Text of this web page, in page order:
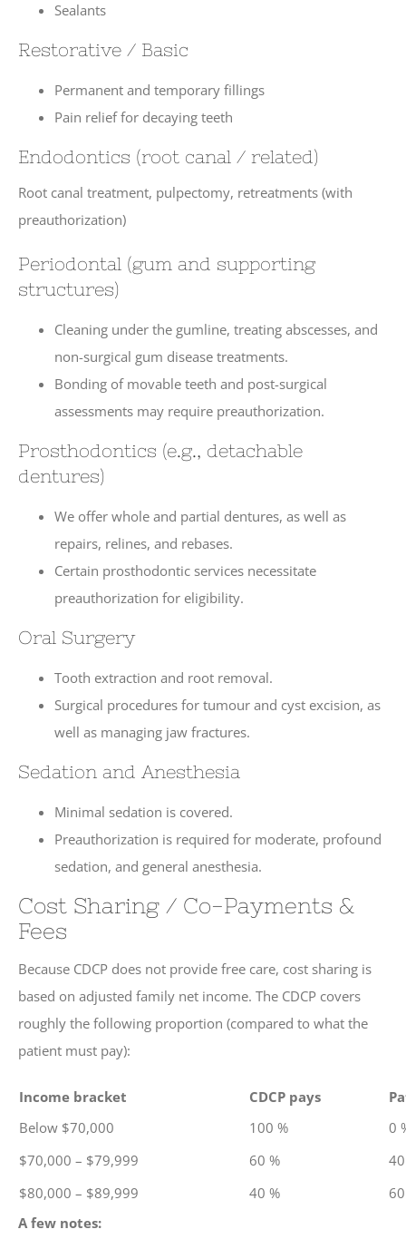
Sealants
Restorative / Basic
Permanent and temporary fillings
Pain relief for decaying teeth
Endodontics (root canal / related)
Root canal treatment, pulpectomy, retreatments (with
preauthorization)
Periodontal (gum and supporting
structures)
Cleaning under the gumline, treating abscesses, and
non-surgical gum disease treatments.
Bonding of movable teeth and post-surgical
assessments may require preauthorization.
Prosthodontics (e.g., detachable
dentures)
We offer whole and partial dentures, as well as
repairs, relines, and rebases.
Certain prosthodontic services necessitate
preauthorization for eligibility.
Oral Surgery
Tooth extraction and root removal.
Surgical procedures for tumour and cyst excision, as
well as managing jaw fractures.
Sedation and Anesthesia
Minimal sedation is covered.
Preauthorization is required for moderate, profound
sedation, and general anesthesia.
Cost Sharing / Co-Payments &
Fees
Because CDCP does not provide free care, cost sharing is
based on adjusted family net income. The CDCP covers
roughly the following proportion (compared to what the
patient must pay):
Income bracket CDCP pays
Below $70,000
100 %
0
$70,000 – $79,999
60 %
$80,000 – $89,999
40 %
A few notes: